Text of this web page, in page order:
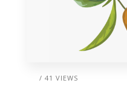
/ 41 VIEWS